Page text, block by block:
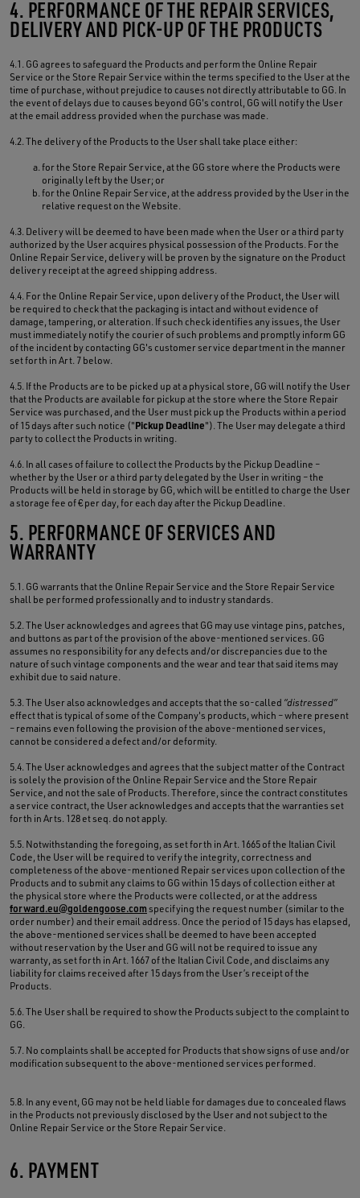
4. PERFORMANCE OF THE REPAIR SERVICES,
DELIVERY AND PICK-UP OF THE PRODUCTS
4.1. GG agrees to safeguard the Products and perform the Online Repair
Service or the Store Repair Service within the terms specified to the User at the
time of purchase, without prejudice to causes not directly attributable to GG. In
the event of delays due to causes beyond GG's control, GG will notify the User
at the email address provided when the purchase was made.
4.2. The delivery of the Products to the User shall take place either:
for the Store Repair Service, at the GG store where the Products were
originally left by the User; or
for the Online Repair Service, at the address provided by the User in the
relative request on the Website.
4.3. Delivery will be deemed to have been made when the User or a third party
authorized by the User acquires physical possession of the Products. For the
Online Repair Service, delivery will be proven by the signature on the Product
delivery receipt at the agreed shipping address.
4.4. For the Online Repair Service, upon delivery of the Product, the User will
be required to check that the packaging is intact and without evidence of
damage, tampering, or alteration. If such check identifies any issues, the User
must immediately notify the courier of such problems and promptly inform GG
of the incident by contacting GG's customer service department in the manner
set forth in Art. 7 below.
4.5. If the Products are to be picked up at a physical store, GG will notify the User
that the Products are available for pickup at the store where the Store Repair
Service was purchased, and the User must pick up the Products within a period
of 15 days after such notice ("Pickup Deadline"). The User may delegate a third
party to collect the Products in writing.
4.6. In all cases of failure to collect the Products by the Pickup Deadline –
whether by the User or a third party delegated by the User in writing – the
Products will be held in storage by GG, which will be entitled to charge the User
a storage fee of € per day, for each day after the Pickup Deadline.
5. PERFORMANCE OF SERVICES AND
WARRANTY
5.1. GG warrants that the Online Repair Service and the Store Repair Service
shall be performed professionally and to industry standards.
5.2. The User acknowledges and agrees that GG may use vintage pins, patches,
and buttons as part of the provision of the above-mentioned services. GG
assumes no responsibility for any defects and/or discrepancies due to the
nature of such vintage components and the wear and tear that said items may
exhibit due to said nature.
5.3. The User also acknowledges and accepts that the so-called “distressed”
effect that is typical of some of the Company's products, which – where present
– remains even following the provision of the above-mentioned services,
cannot be considered a defect and/or deformity.
5.4. The User acknowledges and agrees that the subject matter of the Contract
is solely the provision of the Online Repair Service and the Store Repair
Service, and not the sale of Products. Therefore, since the contract constitutes
a service contract, the User acknowledges and accepts that the warranties set
forth in Arts. 128 et seq. do not apply.
5.5. Notwithstanding the foregoing, as set forth in Art. 1665 of the Italian Civil
Code, the User will be required to verify the integrity, correctness and
completeness of the above-mentioned Repair services upon collection of the
Products and to submit any claims to GG within 15 days of collection either at
the physical store where the Products were collected, or at the address
forward.eu@goldengoose.com specifying the request number (similar to the
order number) and their email address. Once the period of 15 days has elapsed,
the above-mentioned services shall be deemed to have been accepted
without reservation by the User and GG will not be required to issue any
warranty, as set forth in Art. 1667 of the Italian Civil Code, and disclaims any
liability for claims received after 15 days from the User’s receipt of the
Products.
5.6. The User shall be required to show the Products subject to the complaint to
GG.
5.7. No complaints shall be accepted for Products that show signs of use and/or
modification subsequent to the above-mentioned services performed.
5.8. In any event, GG may not be held liable for damages due to concealed flaws
in the Products not previously disclosed by the User and not subject to the
Online Repair Service or the Store Repair Service.
6. PAYMENT